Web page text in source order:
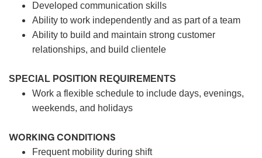
Developed communication skills
Ability to work independently and as part of a team
Ability to build and maintain strong customer
relationships, and build clientele
SPECIAL POSITION REQUIREMENTS
Work a flexible schedule to include days, evenings,
weekends, and holidays
WORKING CONDITIONS
Frequent mobility during shift